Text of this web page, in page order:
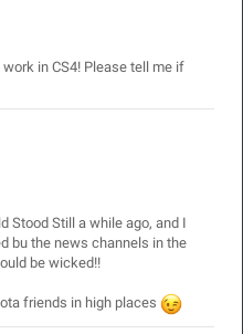
in CS4! Please tell me if
Stood Still a while ago, and I
bu the news channels in the
be wicked!!
friends in high places